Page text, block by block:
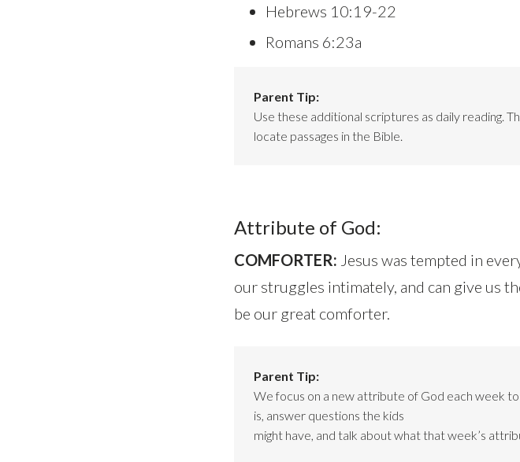
Hebrews 10:19-22
Romans 6:23a
Parent Tip:
Use these additional scriptures as daily reading.
locate passages in the Bible.
Attribute of God:
COMFORTER: Jesus was tempted in
our struggles intimately, and can give us
be our great comforter.
Parent Tip:
We focus on a new attribute of God each week
is, answer questions the kids
might have, and talk about what that week’s